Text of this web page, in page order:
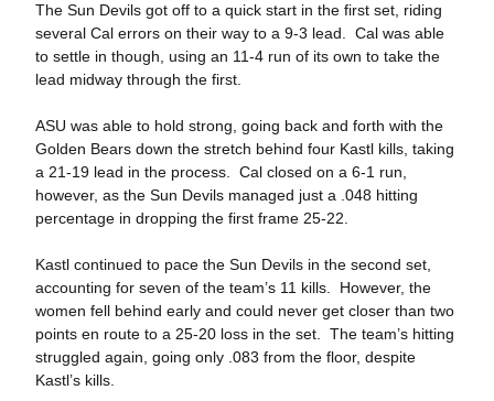
The Sun Devils got off to a quick start in the first set, riding
several Cal errors on their way to a 9-3 lead. Cal was able
to settle in though, using an 11-4 run of its own to take the
lead midway through the first.
ASU was able to hold strong, going back and forth with the
Golden Bears down the stretch behind four Kastl kills, taking
a 21-19 lead in the process. Cal closed on a 6-1 run,
however, as the Sun Devils managed just a .048 hitting
percentage in dropping the first frame 25-22.
Kastl continued to pace the Sun Devils in the second set,
accounting for seven of the team’s 11 kills. However, the
women fell behind early and could never get closer than two
points en route to a 25-20 loss in the set. The team’s hitting
struggled again, going only .083 from the floor, despite
Kastl’s kills.